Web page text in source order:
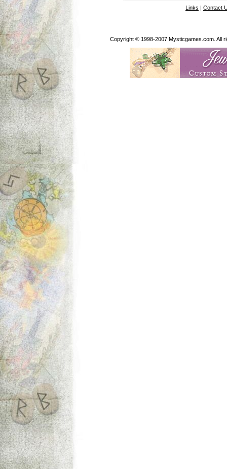
Links | Contact
Copyright © 1998-2007 Mysticgames.com. All